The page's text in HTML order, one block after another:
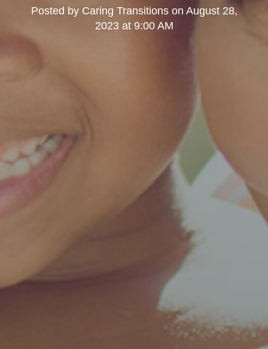
Posted by Caring Transitionson August 28,
2023 at 9:00 AM